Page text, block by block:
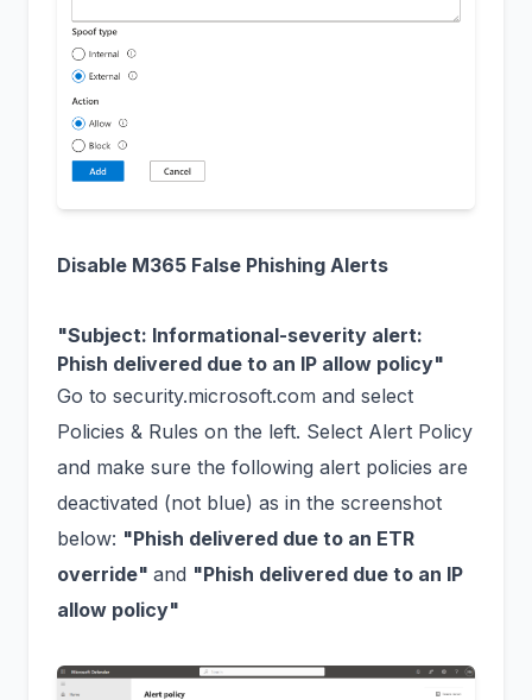
Disable M365 False Phishing Alerts
"Subject: Informational-severity alert:
Phish delivered due to an IP allow policy"
Go to security.microsoft.com and select
Policies & Rules on the left. Select Alert Policy
and make sure the following alert policies are
deactivated (not blue) as in the screenshot
below: "Phish delivered due to an ETR
override" and "Phish delivered due to an IP
allow policy"